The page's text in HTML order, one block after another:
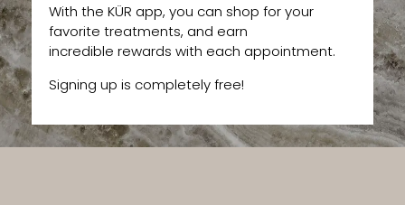
With the KÜR app, you can shop for your
favorite treatments, and earn
incredible rewards with each appointment.
Signing up is completely free!